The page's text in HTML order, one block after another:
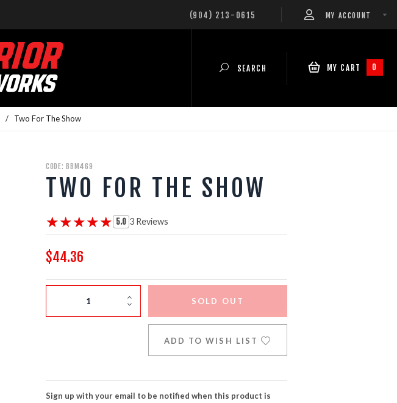
(904) 213-0615 MY ACCOUNT
SEARCH MY CART 0
/ Two For The Show
CODE: BBM469
TWO FOR THE SHOW
★★★★★
★★★★★ 5.0 3 Reviews
$44.36
SOLD OUT
ADD TO WISH LIST
Sign up with your email to be notified when this product is